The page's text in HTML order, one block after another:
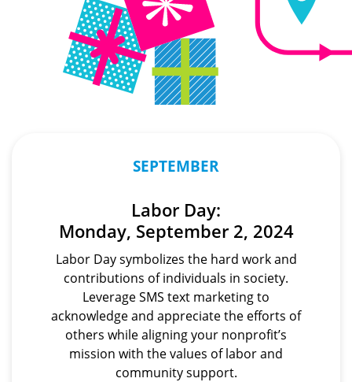
SEPTEMBER
Labor Day:
Monday, September 2, 2024
Labor Day symbolizes the hard work and
contributions of individuals in society.
Leverage SMS text marketing to
acknowledge and appreciate the efforts of
others while aligning your nonprofit’s
mission with the values of labor and
community support.